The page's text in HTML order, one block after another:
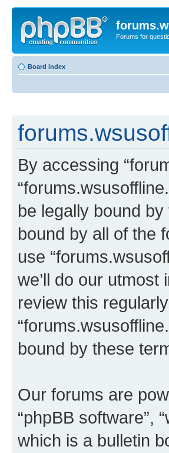
Forums for
Board index
By accessing
be legally bound
bound by all of the
use
we’ll do our
review this
bound by these
Our forums are
“phpBB software”,
which is a bulletin